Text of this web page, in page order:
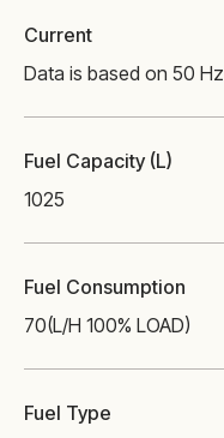
Current
Data is based on 50 Hz
Fuel Capacity (L)
1025
Fuel Consumption
70(L/H 100% LOAD)
Fuel Type